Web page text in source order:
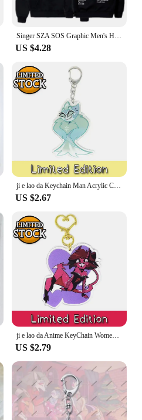
Singer SZA SOS Graphic Men's Hoodie Men's and Women's Fashion Simple Long sleeved Pullover Y2k Street Trend Large Sweatshirt
US $4.28
ji e lao da Keychain Man Acrylic Charms Chain for Pants Womans Key Chain Men Pendant Key Ring Girls Key Holder Jewelry Llaveros
US $2.67
ji e lao da Anime KeyChain Women Key Chain for Men Key Ring Acrylic Car Keyring Party Pendant Japan Cos Girls Friend Gift
US $2.79